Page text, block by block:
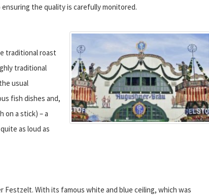
the quality is carefully monitored.
traditional roast
traditional
usual
fish dishes and,
on a stick) – a
as loud as
With its famous white and blue ceiling, which was